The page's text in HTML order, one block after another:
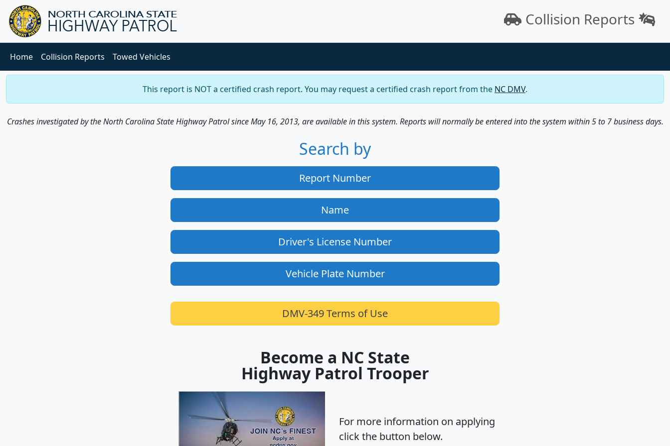
Collision Reports
Home Collision Reports Towed Vehicles
This report is NOT a certified crash report. You may request a certified crash report from the NC DMV.
Crashes investigated by the North Carolina State Highway Patrol since May 16, 2013, are available in this system. Reports will normally be entered into the system within 5 to 7 business days.
Search by
Report Number
Name
Driver's License Number
Vehicle Plate Number
DMV-349 Terms of Use
Become a NC State
Highway Patrol Trooper
For more information on applying
click the button below.